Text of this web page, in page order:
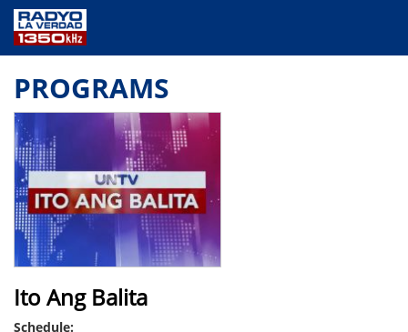
PUBLIC SERVICE
ANNOUNCEMENTS
PROGRAMS
ABOUT
CONTACT US
PROGRAMS
Ito Ang Balita
Schedule: